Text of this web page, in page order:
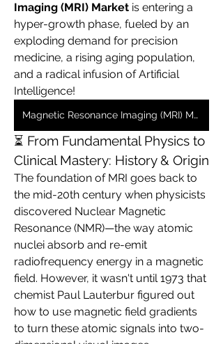
Imaging (MRI) Market is entering a
hyper-growth phase, fueled by an
exploding demand for precision
medicine, a rising aging population,
and a radical infusion of Artificial
Intelligence!
Magnetic Resonance Imaging (MRI) Market
⏳ From Fundamental Physics to
Clinical Mastery: History & Origin
The foundation of MRI goes back to
the mid-20th century when physicists
discovered Nuclear Magnetic
Resonance (NMR)—the way atomic
nuclei absorb and re-emit
radiofrequency energy in a magnetic
field. However, it wasn't until 1973 that
chemist Paul Lauterbur figured out
how to use magnetic field gradients
to turn these atomic signals into two-